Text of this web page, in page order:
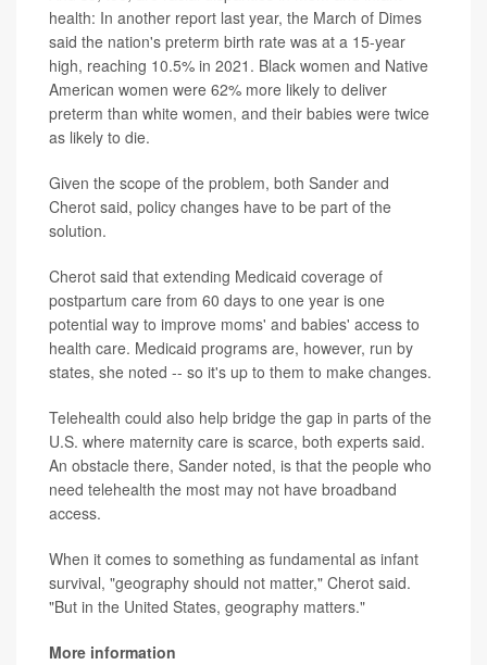
health: In another report last year, the March of Dimes
said the nation's preterm birth rate was at a 15-year
high, reaching 10.5% in 2021. Black women and Native
American women were 62% more likely to deliver
preterm than white women, and their babies were twice
as likely to die.
Given the scope of the problem, both Sander and
Cherot said, policy changes have to be part of the
solution.
Cherot said that extending Medicaid coverage of
postpartum care from 60 days to one year is one
potential way to improve moms' and babies' access to
health care. Medicaid programs are, however, run by
states, she noted -- so it's up to them to make changes.
Telehealth could also help bridge the gap in parts of the
U.S. where maternity care is scarce, both experts said.
An obstacle there, Sander noted, is that the people who
need telehealth the most may not have broadband
access.
When it comes to something as fundamental as infant
survival, "geography should not matter," Cherot said.
"But in the United States, geography matters."
More information